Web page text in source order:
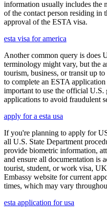
information usually includes the
of the contact person residing in
approval of the ESTA visa.
esta visa for america
Another common query is does
terminology might vary, but the
tourism, business, or transit up
to complete an ESTA
important to use the official
applications to avoid fraudulent
apply for a esta usa
If you're planning to apply for
all U.S. State Department
provide biometric information,
and ensure all documentation is
tourist, student, or work visa,
Embassy website for current
times, which may vary
esta application for usa